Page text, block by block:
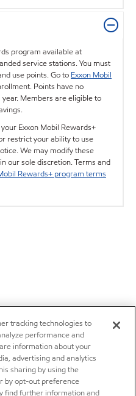
program available at
service stations. You must
use points. Go to Exxon Mobil
Points have no
Members are eligible to
Exxon Mobil Rewards+
restrict your ability to use
We may modify these
our sole discretion. Terms and
Rewards+ program terms
tracking technologies to
performance and
information about your
advertising and analytics
sharing by using the
by opt-out preference
find further information and